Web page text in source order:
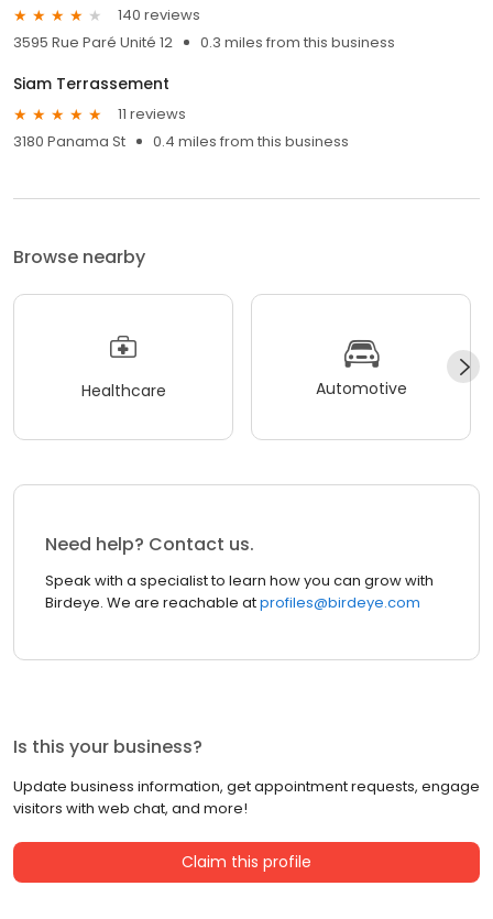
140 reviews
3595 Rue Paré Unité 12
0.3 miles from this business
Siam Terrassement
11 reviews
3180 Panama St
0.4 miles from this business
Browse nearby
Healthcare Automotive
Need help? Contact us.
Speak with a specialist to learn how you can grow with
Birdeye. We are reachable atprofiles@birdeye.com
Is this your business?
Update business information, get appointment requests, engage
visitors with web chat, and more!
Claim this profile